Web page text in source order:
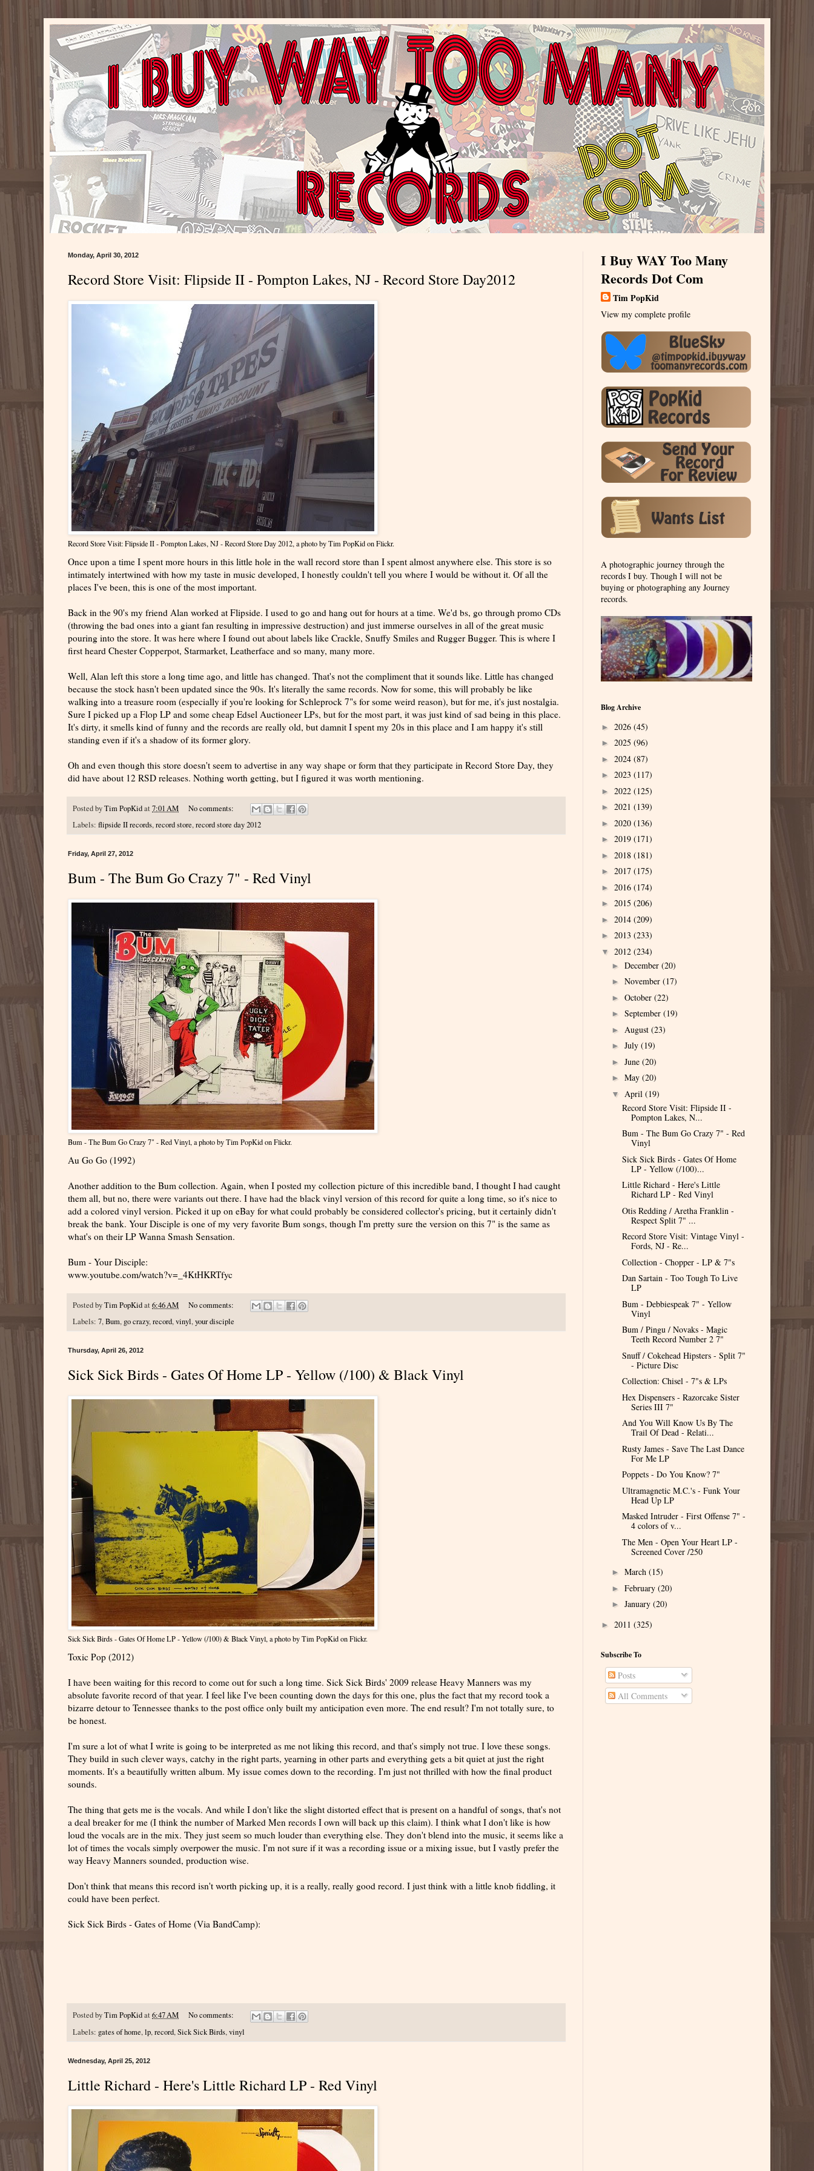
Monday, April 30, 2012
Record Store Visit: Flipside II - Pompton Lakes, NJ - Record Store Day2012
Record Store Visit: Flipside II - Pompton Lakes, NJ - Record Store Day 2012, a photo byTim PopKidon Flickr.
Once upon a time I spent more hours in this little hole in the wall record store than I spent almost anywhere else. This store is so
intimately intertwined with how my taste in music developed, I honestly couldn't tell you where I would be without it. Of all the
places I've been, this is one of the most important.
Back in the 90's my friend Alan worked at Flipside. I used to go and hang out for hours at a time. We'd bs, go through promo CDs
(throwing the bad ones into a giant fan resulting in impressive destruction) and just immerse ourselves in all of the great music
pouring into the store. It was here where I found out about labels like Crackle, Snuffy Smiles and Rugger Bugger. This is where I
first heard Chester Copperpot, Starmarket, Leatherface and so many, many more.
Well, Alan left this store a long time ago, and little has changed. That's not the compliment that it sounds like. Little has changed
because the stock hasn't been updated since the 90s. It's literally the same records. Now for some, this will probably be like
walking into a treasure room (especially if you're looking for Schleprock 7"s for some weird reason), but for me, it's just nostalgia.
Sure I picked up a Flop LP and some cheap Edsel Auctioneer LPs, but for the most part, it was just kind of sad being in this place.
It's dirty, it smells kind of funny and the records are really old, but damnit I spent my 20s in this place and I am happy it's still
standing even if it's a shadow of its former glory.
Oh and even though this store doesn't seem to advertise in any way shape or form that they participate in Record Store Day, they
did have about 12 RSD releases. Nothing worth getting, but I figured it was worth mentioning.
Posted byTim PopKidat7:01 AM
No comments:
Labels: flipside II records,record store,record store day 2012
Friday, April 27, 2012
Bum - The Bum Go Crazy 7" - Red Vinyl
Bum - The Bum Go Crazy 7" - Red Vinyl, a photo byTim PopKidon Flickr.
Au Go Go (1992)
Another addition to the Bum collection. Again, when I posted my collection picture of this incredible band, I thought I had caught
them all, but no, there were variants out there. I have had the black vinyl version of this record for quite a long time, so it's nice to
add a colored vinyl version. Picked it up on eBay for what could probably be considered collector's pricing, but it certainly didn't
break the bank. Your Disciple is one of my very favorite Bum songs, though I'm pretty sure the version on this 7" is the same as
what's on their LP Wanna Smash Sensation.
Bum - Your Disciple:
www.youtube.com/watch?v=_4KtHKRTfyc
Posted byTim PopKidat6:46 AM
No comments:
Labels: 7,Bum, go crazy,record,vinyl,your disciple
Thursday, April 26, 2012
Sick Sick Birds - Gates Of Home LP - Yellow (/100) & Black Vinyl
Sick Sick Birds - Gates Of Home LP - Yellow (/100) & Black Vinyl, a photo byTim PopKidon Flickr.
Toxic Pop (2012)
I have been waiting for this record to come out for such a long time. Sick Sick Birds' 2009 release Heavy Manners was my
absolute favorite record of that year. I feel like I've been counting down the days for this one, plus the fact that my record took a
bizarre detour to Tennessee thanks to the post office only built my anticipation even more. The end result? I'm not totally sure, to
be honest.
I'm sure a lot of what I write is going to be interpreted as me not liking this record, and that's simply not true. I love these songs.
They build in such clever ways, catchy in the right parts, yearning in other parts and everything gets a bit quiet at just the right
moments. It's a beautifully written album. My issue comes down to the recording. I'm just not thrilled with how the final product
sounds.
The thing that gets me is the vocals. And while I don't like the slight distorted effect that is present on a handful of songs, that's not
a deal breaker for me (I think the number of Marked Men records I own will back up this claim). I think what I don't like is how
loud the vocals are in the mix. They just seem so much louder than everything else. They don't blend into the music, it seems like a
lot of times the vocals simply overpower the music. I'm not sure if it was a recording issue or a mixing issue, but I vastly prefer the
way Heavy Manners sounded, production wise.
Don't think that means this record isn't worth picking up, it is a really, really good record. I just think with a little knob fiddling, it
could have been perfect.
Sick Sick Birds - Gates of Home (Via BandCamp):
Posted byTim PopKidat6:47 AM
No comments:
Labels: gates of home,lp,record,Sick Sick Birds,vinyl
Wednesday, April 25, 2012
Little Richard - Here's Little Richard LP - Red Vinyl
I Buy WAY Too Many
Records Dot Com
Tim PopKid
View my complete profile
A photographic journey through the
records I buy. Though I will not be
buying or photographing any Journey
records.
Blog Archive
► 2026 (45)
► 2025 (96)
► 2024 (87)
► 2023 (117)
► 2022 (125)
► 2021 (139)
► 2020 (136)
► 2019 (171)
► 2018 (181)
► 2017 (175)
► 2016 (174)
► 2015 (206)
► 2014 (209)
► 2013 (233)
▼ 2012 (234)
► December (20)
► November (17)
► October (22)
► September (19)
► August (23)
► July (19)
► June (20)
► May (20)
▼ April (19)
Record Store Visit: Flipside II -
Pompton Lakes, N...
Bum - The Bum Go Crazy 7" - Red
Vinyl
Sick Sick Birds - Gates Of Home
LP - Yellow (/100)...
Little Richard - Here's Little
Richard LP - Red Vinyl
Otis Redding / Aretha Franklin -
Respect Split 7" ...
Record Store Visit: Vintage Vinyl -
Fords, NJ - Re...
Collection - Chopper - LP & 7"s
Dan Sartain - Too Tough To Live
LP
Bum - Debbiespeak 7" - Yellow
Vinyl
Bum / Pingu / Novaks - Magic
Teeth Record Number 2 7"
Snuff / Cokehead Hipsters - Split 7"
- Picture Disc
Collection: Chisel - 7"s & LPs
Hex Dispensers - Razorcake Sister
Series III 7"
And You Will Know Us By The
Trail Of Dead - Relati...
Rusty James - Save The Last Dance
For Me LP
Poppets - Do You Know? 7"
Ultramagnetic M.C.'s - Funk Your
Head Up LP
Masked Intruder - First Offense 7" -
4 colors of v...
The Men - Open Your Heart LP -
Screened Cover /250
► March (15)
► February (20)
► January (20)
► 2011 (325)
Subscribe To
Posts
All Comments